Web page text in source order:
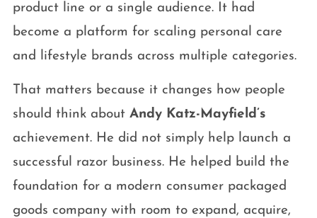
product line or a single audience. It had
become a platform for scaling personal care
and lifestyle brands across multiple categories.
That matters because it changes how people
should think about Andy Katz-Mayfield’s
achievement. He did not simply help launch a
successful razor business. He helped build the
foundation for a modern consumer packaged
goods company with room to expand, acquire,